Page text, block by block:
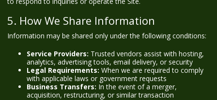
5. How We Share Information
Information may be shared only under the following conditions:
Service Providers: Trusted vendors assist with hosting,
analytics, advertising tools, email delivery, or security
Legal Requirements: When we are required to comply
with applicable laws or government requests
Business Transfers: In the event of a merger,
acquisition, restructuring, or similar transaction